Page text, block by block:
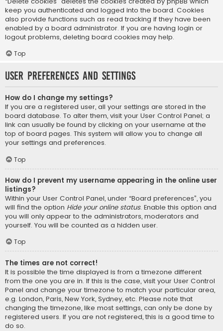
keep you authenticated and logged into the board. Cookies
also provide functions such as read tracking if they have been
enabled by a board administrator. If you are having login or
logout problems, deleting board cookies may help.
Top
User Preferences and settings
How do I change my settings?
If you are a registered user, all your settings are stored in the
board database. To alter them, visit your User Control Panel; a
link can usually be found by clicking on your username at the
top of board pages. This system will allow you to change all
your settings and preferences.
Top
How do I prevent my username appearing in the online user
listings?
Within your User Control Panel, under “Board preferences”, you
will find the option Hide your online status. Enable this option and
you will only appear to the administrators, moderators and
yourself. You will be counted as a hidden user.
Top
The times are not correct!
It is possible the time displayed is from a timezone different
from the one you are in. If this is the case, visit your User Control
Panel and change your timezone to match your particular area,
e.g. London, Paris, New York, Sydney, etc. Please note that
changing the timezone, like most settings, can only be done by
registered users. If you are not registered, this is a good time to
do so.